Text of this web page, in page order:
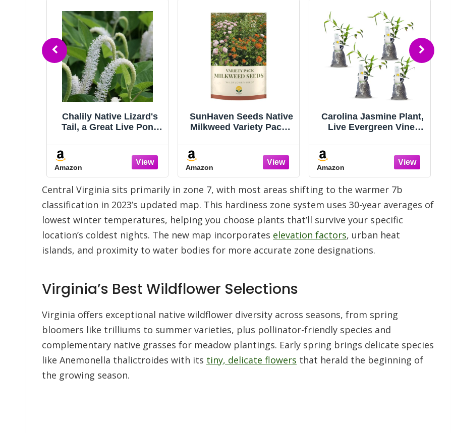
SunHaven Seeds Native
Milkweed Variety Pack -
Gardens - Common,
Swamp, Butterfly Weed,
Showy & Narrowleaf -
Non-GMO Native
Wildflower Seeds for
Amazon
Carolina Jasmine Plant,
Live Evergreen Vine,
for Trellis, Fences, or
Arbors - Gelsemium
sempervirens - 4 Bags
Amazon
Chalily Arrow Arum, a
Great Live Pond Plant
Goldfish Pond. Good for
Bogs, Plant Shelf or
Shallow Water This
marginal Aquatic is a
Real Beauty
Amazon
Central Virginia sits primarily in zone 7, with most areas shifting to the warmer 7b
classification in 2023’s updated map. This hardiness zone system uses 30-year averages of
lowest winter temperatures, helping you choose plants that’ll survive your specific
location’s coldest nights. The new map incorporates elevation factors, urban heat
islands, and proximity to water bodies for more accurate zone designations.
Virginia’s Best Wildflower Selections
Virginia offers exceptional native wildflower diversity across seasons, from spring
bloomers like trilliums to summer varieties, plus pollinator-friendly species and
complementary native grasses for meadow plantings. Early spring brings delicate species
like Anemonella thalictroides with its tiny, delicate flowers that herald the beginning of
the growing season.